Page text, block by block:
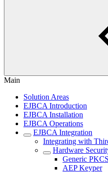
Main
Solution Areas
EJBCA Introduction
EJBCA Installation
EJBCA Operations
EJBCA Integration
Integrating with
Hardware
Generic
AEP Keyper